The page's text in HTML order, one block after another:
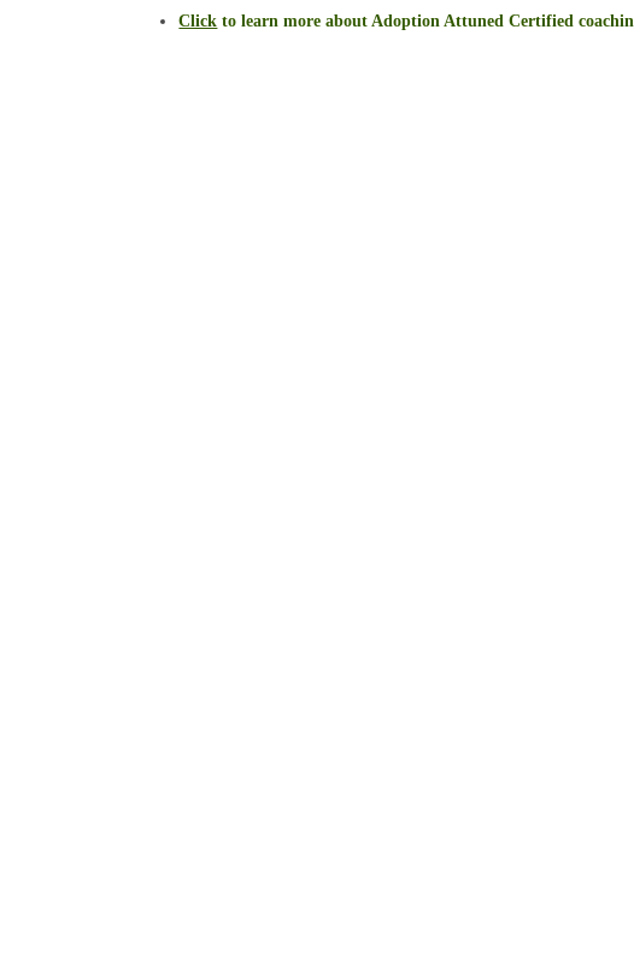
Click to learn more about Adoption Attuned Certified